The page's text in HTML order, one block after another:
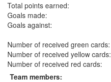
Total points earned:
Goals made:
Goals against:
Number of received green cards:
Number of received yellow cards:
Number of received red cards:
Team members: